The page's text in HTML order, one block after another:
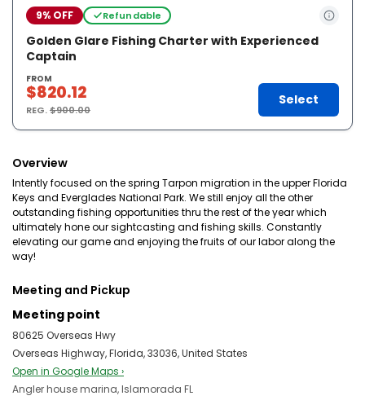
9% OFF Refundable
Golden Glare Fishing Charter with Experienced
Captain
FROM
$820.12
REG.$900.00
Select
Overview
Intently focused on the spring Tarpon migration in the upper Florida
Keys and Everglades National Park. We still enjoy all the other
outstanding fishing opportunities thru the rest of the year which
ultimately hone our sightcasting and fishing skills. Constantly
elevating our game and enjoying the fruits of our labor along the
way!
Meeting and Pickup
Meeting point
80625 Overseas Hwy
Overseas Highway, Florida, 33036, United States
Open in Google Maps ›
Angler house marina, Islamorada FL